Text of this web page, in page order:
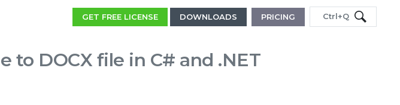
GET FREE LICENSE DOWNLOADS PRICING Ctrl+Q
to DOCX file in C# and .NET